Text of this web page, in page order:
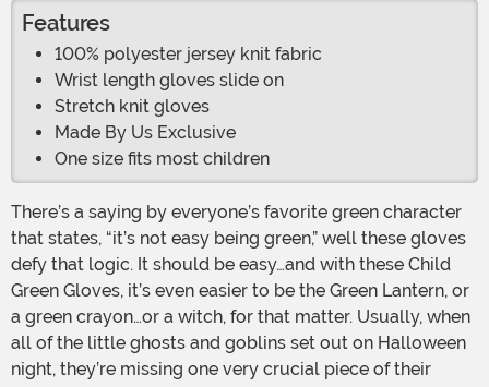
Features
100% polyester jersey knit fabric
Wrist length gloves slide on
Stretch knit gloves
Made By Us Exclusive
One size fits most children
There’s a saying by everyone’s favorite green character
that states, “it’s not easy being green,” well these gloves
defy that logic. It should be easy…and with these Child
Green Gloves, it’s even easier to be the Green Lantern, or
a green crayon…or a witch, for that matter. Usually, when
all of the little ghosts and goblins set out on Halloween
night, they’re missing one very crucial piece of their